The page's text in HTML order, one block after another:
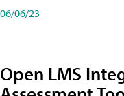
06/06/23
Open LMS